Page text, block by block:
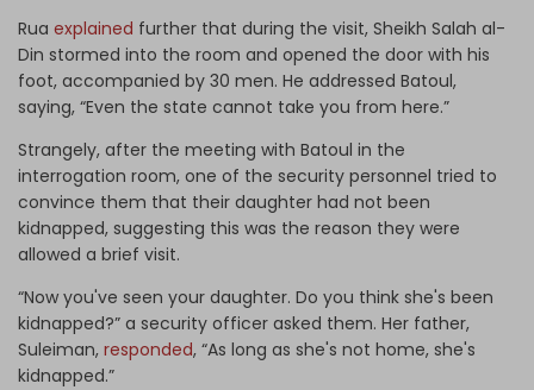
Rua explained further that during the visit, Sheikh Salah al-
Din stormed into the room and opened the door with his
foot, accompanied by 30 men. He addressed Batoul,
saying, “Even the state cannot take you from here.”
Strangely, after the meeting with Batoul in the
interrogation room, one of the security personnel tried to
convince them that their daughter had not been
kidnapped, suggesting this was the reason they were
allowed a brief visit.
“Now you've seen your daughter. Do you think she's been
kidnapped?” a security officer asked them. Her father,
Suleiman, responded, “As long as she's not home, she's
kidnapped.”